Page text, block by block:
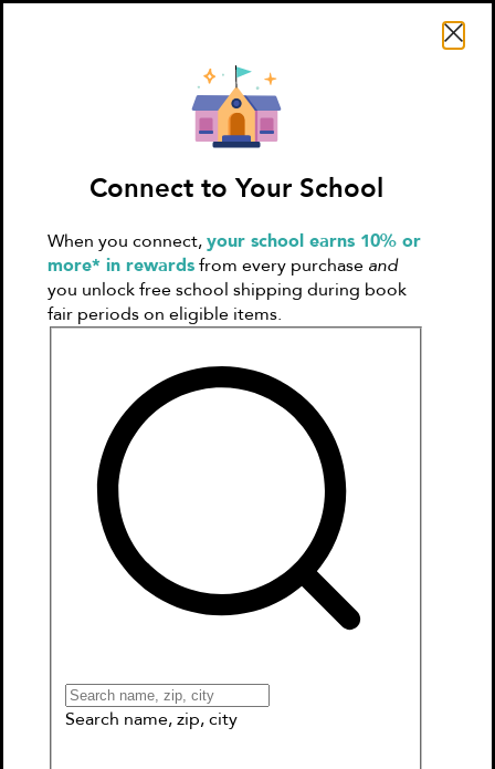
Create
Account
Games & More
Book Clubs
Connect to My School
Connect to Your School
When you connect,your school earns 10% or
more* in rewardsfrom every purchase and
you unlock free school shipping during book
fair periods on eligible items.
Search name, zip, city